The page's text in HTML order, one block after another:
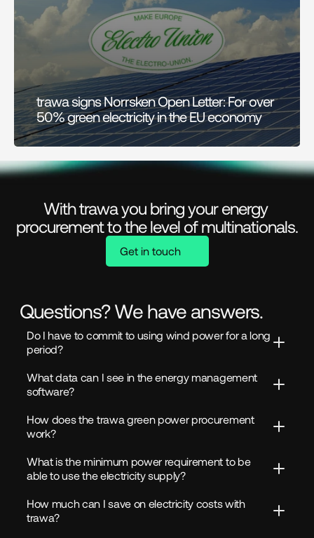
trawa signs Norrsken Open Letter: For over
50% green electricity in the EU economy
With trawa you bring your energy
procurement to the level of multinationals.
Get in touch
Questions? We have answers.
Do I have to commit to using wind power for a long
period?
What data can I see in the energy management
software?
How does the trawa green power procurement
work?
What is the minimum power requirement to be
able to use the electricity supply?
How much can I save on electricity costs with
trawa?